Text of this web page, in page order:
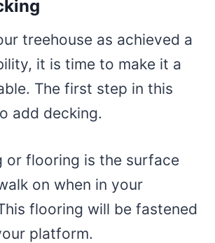
treehouse as achieved a
it is time to make it a
The first step in this
add decking.
or flooring is the surface
on when in your
flooring will be fastened
platform.